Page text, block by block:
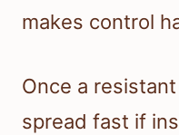
makes control
Once a
spread fast if